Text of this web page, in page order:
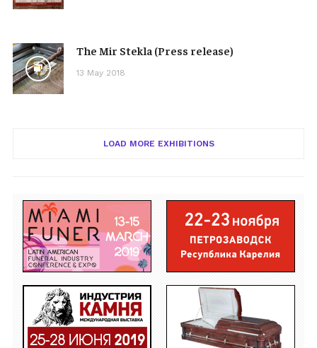
The Mir Stekla (Press release)
13 May 2018
LOAD MORE EXHIBITIONS